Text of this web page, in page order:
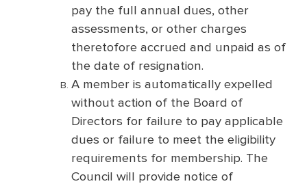
pay the full annual dues, other
assessments, or other charges
theretofore accrued and unpaid as of
the date of resignation.
A member is automatically expelled
without action of the Board of
Directors for failure to pay applicable
dues or failure to meet the eligibility
requirements for membership. The
Council will provide notice of